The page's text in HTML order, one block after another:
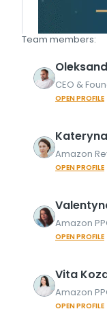
Team members:
CEO &
OPEN PROFILE
Kateryna
Amazon
OPEN PROFILE
Amazon
OPEN PROFILE
Vita
Amazon
OPEN PROFILE